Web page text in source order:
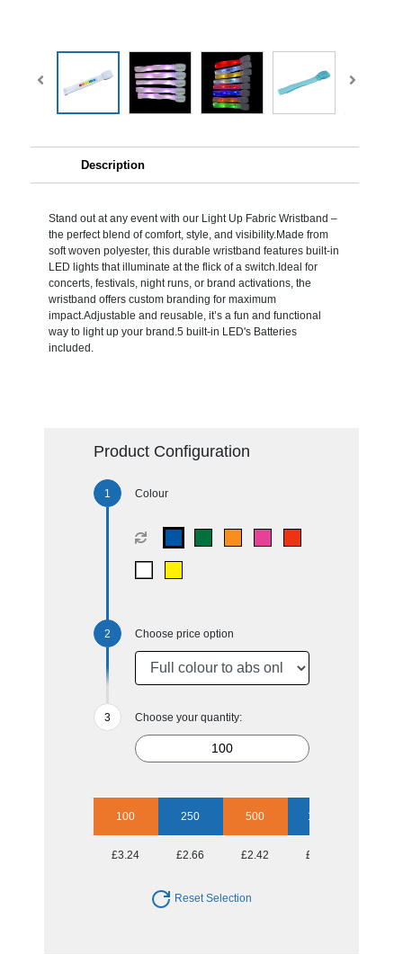
Description
Stand out at any event with our Light Up Fabric Wristband –
the perfect blend of comfort, style, and visibility.Made from
soft woven polyester, this durable wristband features built-in
LED lights that illuminate at the flick of a switch.Ideal for
concerts, festivals, night runs, or brand activations, the
wristband offers custom branding for maximum
impact.Adjustable and reusable, it’s a fun and functional
way to light up your brand.5 built-in LED's Batteries
included.
Product Configuration
Colour
Choose price option
Choose your quantity:
100 250 500 1000
£3.24 £2.66 £2.42 £2.13
Reset Selection